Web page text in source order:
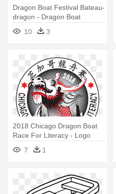
Dragon Boat Festival Bateau-
dragon - Dragon Boat
10
3
2018 Chicago Dragon Boat
Race For Literacy - Logo
Dragon Boat Transparent
7 1